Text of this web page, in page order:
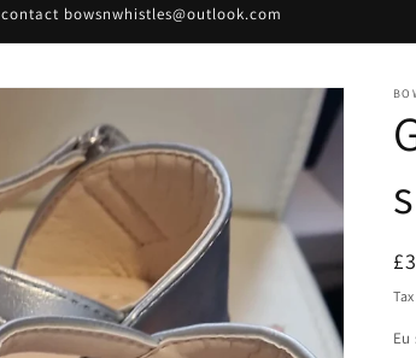
contact bowsnwhistles@outlook.com
Eu